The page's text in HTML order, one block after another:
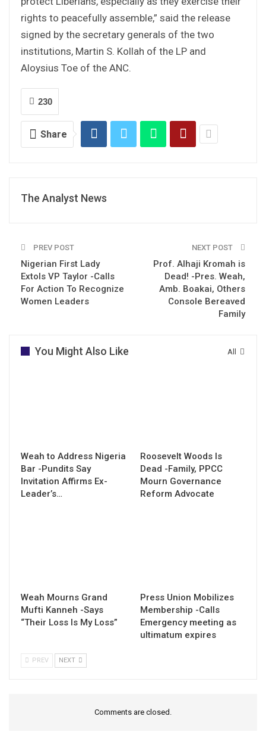
rights to peacefully assemble,” said the release
signed by the secretary generals of the two
institutions, Martin S. Kollah of the LP and
Aloysius Toe of the ANC.
230
Share
The Analyst News
PREV POST
Nigerian First Lady
Extols VP Taylor -Calls
For Action To Recognize
Women Leaders
NEXT POST
Prof. Alhaji Kromah is
Dead! -Pres. Weah,
Amb. Boakai, Others
Console Bereaved
Family
All
You Might Also Like
Weah to Address Nigeria
Bar -Pundits Say
Invitation Affirms Ex-
Leader’s…
Roosevelt Woods Is
Dead -Family, PPCC
Mourn Governance
Reform Advocate
Weah Mourns Grand
Mufti Kanneh -Says
“Their Loss Is My Loss”
Press Union Mobilizes
Membership -Calls
Emergency meeting as
ultimatum expires
PREV NEXT
Comments are closed.